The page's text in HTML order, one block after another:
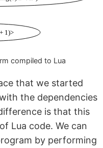
1)>
compiled to Lua
that we started
the dependencies
is that this
Lua code. We can
by performing